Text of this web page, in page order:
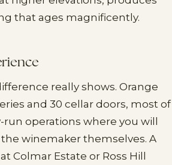
that ages magnificently.
really shows. Orange
and 30 cellar doors, most of
operations where you will
winemaker themselves. A
Colmar Estate or Ross Hill